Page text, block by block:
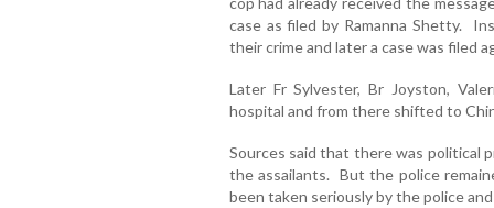
case as filed by Ramanna Shetty.
their crime and later a case was filed
Later Fr Sylvester, Br Joyston,
hospital and from there shifted to
Sources said that there was political
the assailants. But the police
been taken seriously by the police